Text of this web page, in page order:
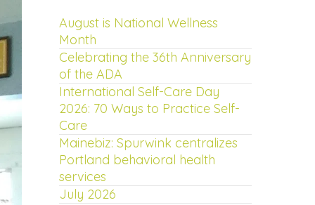
August is National Wellness
Month
Celebrating the 36th Anniversary
of the ADA
International Self-Care Day
2026: 70 Ways to Practice Self-
Care
Mainebiz: Spurwink centralizes
Portland behavioral health
services
July 2026